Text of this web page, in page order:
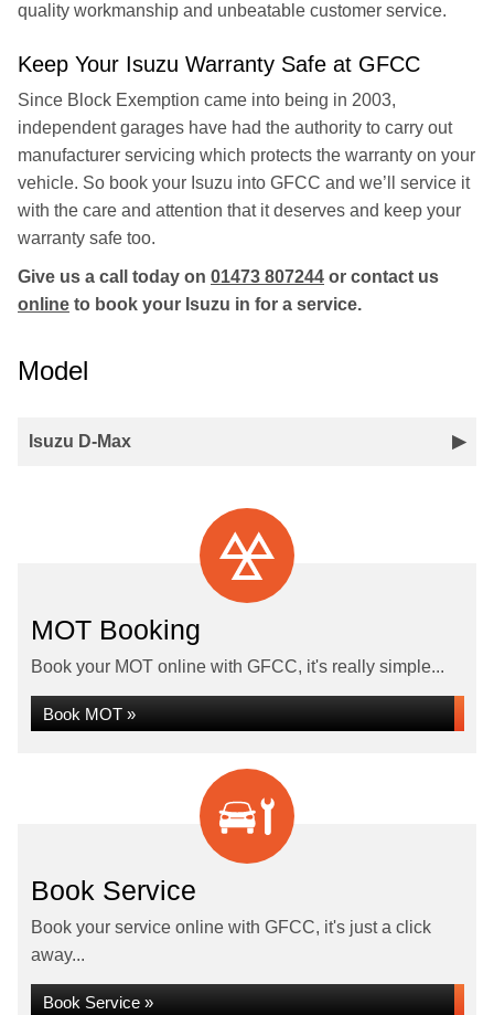
quality workmanship and unbeatable customer service.
Keep Your Isuzu Warranty Safe at GFCC
Since Block Exemption came into being in 2003,
independent garages have had the authority to carry out
manufacturer servicing which protects the warranty on your
vehicle. So book your Isuzu into GFCC and we’ll service it
with the care and attention that it deserves and keep your
warranty safe too.
Give us a call today on 01473 807244 or contact us
online to book your Isuzu in for a service.
Model
Isuzu D-Max
MOT Booking
Book your MOT online with GFCC, it's really simple...
Book MOT »
Book Service
Book your service online with GFCC, it's just a click
away...
Book Service »